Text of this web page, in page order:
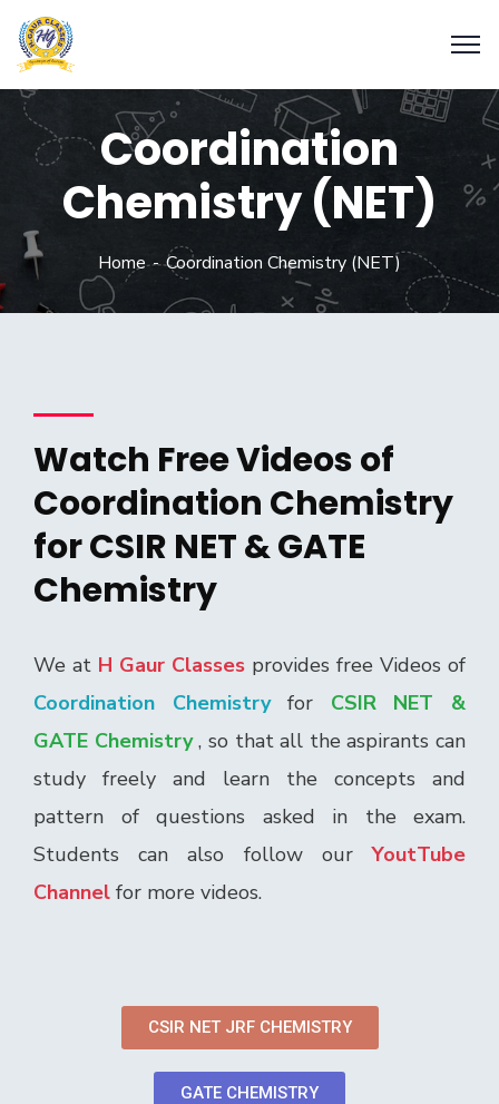
Coordination
Chemistry (NET)
Home Coordination Chemistry (NET)
Watch Free Videos of
Coordination Chemistry
for CSIR NET & GATE
Chemistry
We at H Gaur Classes provides free Videos of
Coordination Chemistryfor CSIR NET &
GATE Chemistry, so that all the aspirants can
study freely and learn the concepts and
pattern of questions asked in the exam.
Students can also follow ourYoutTube
Channel for more videos.
CSIR NET JRF CHEMISTRY
GATE CHEMISTRY